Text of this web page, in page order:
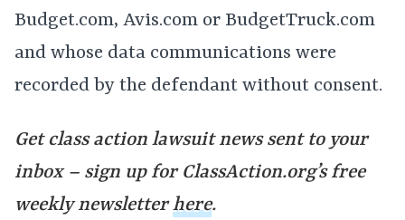
Budget.com, Avis.com or BudgetTruck.com
and whose data communications were
recorded by the defendant without consent.
Get class action lawsuit news sent to your
inbox – sign up for ClassAction.org’s free
weekly newsletterhere.